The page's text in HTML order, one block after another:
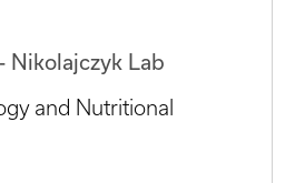
Nikolajczyk Lab
and Nutritional